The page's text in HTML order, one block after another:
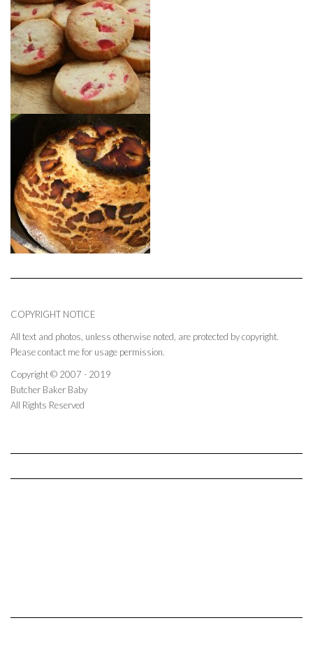
COPYRIGHT NOTICE
All text and photos, unless otherwise noted, are protected by copyright.
Please contact me for usage permission.
Copyright © 2007 - 2019
Butcher Baker Baby
All Rights Reserved